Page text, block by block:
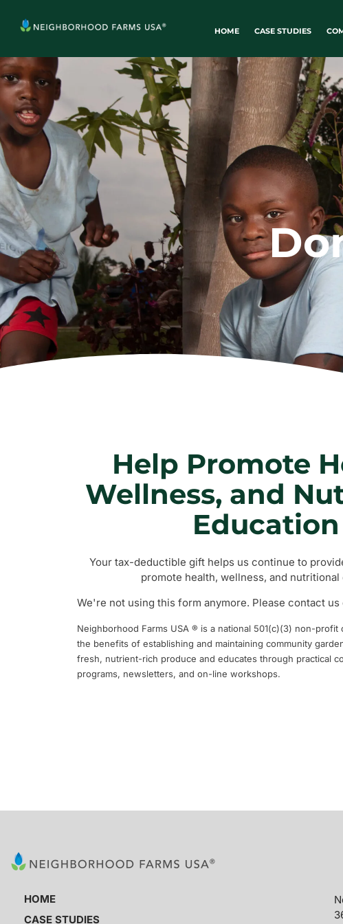
HOME CASE STUDIES
Help Promote
Wellness, and
Education
Your tax-deductible gift helps us continue to
promote health, wellness, and nutritional
We're not using this form anymore. Please contact us
Neighborhood Farms USA ® is a national 501(c)(3) non-profit
the benefits of establishing and maintaining community
fresh, nutrient-rich produce and educates through practical
programs, newsletters, and on-line workshops.
HOME
CASE STUDIES